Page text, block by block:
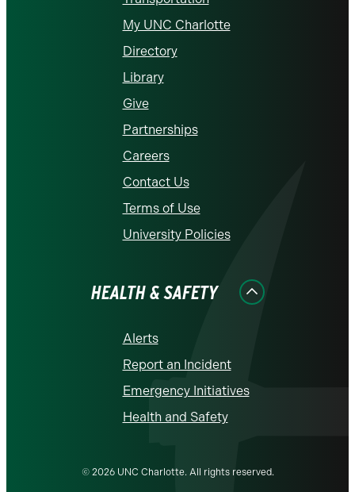
My UNC Charlotte
Directory
Library
Give
Partnerships
Careers
Contact Us
Terms of Use
University Policies
HEALTH & SAFETY
Alerts
Report an Incident
Emergency Initiatives
Health and Safety
© 2026 UNC Charlotte. All rights reserved.